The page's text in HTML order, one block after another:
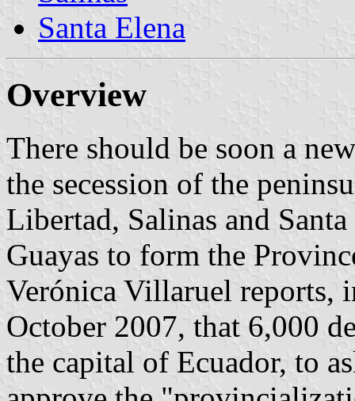
Santa Elena
Overview
There should be soon a
the secession of the
Libertad, Salinas and
Guayas to form the
Verónica Villaruel reports,
October 2007, that 6,000
the capital of Ecuador, to